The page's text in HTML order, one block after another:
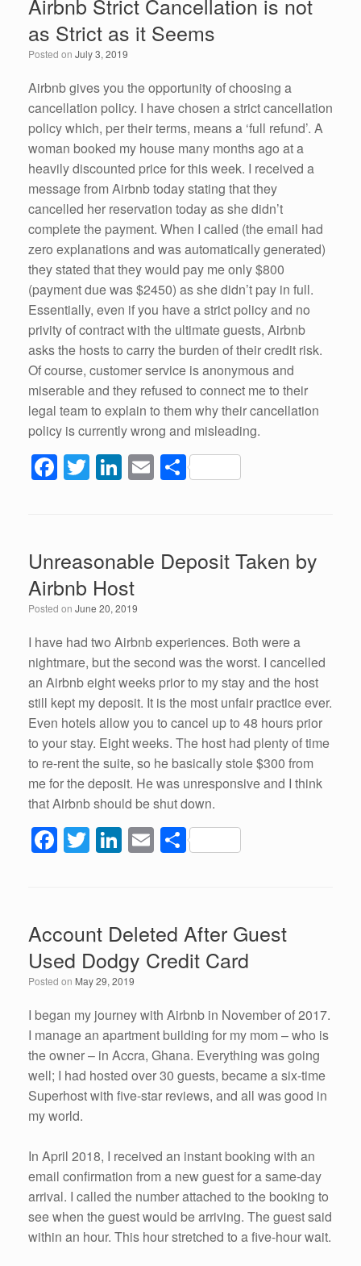
b
o
o
k
dI
n
as Strict as it Seems
Posted on July 3, 2019
Airbnb gives you the opportunity of choosing a
cancellation policy. I have chosen a strict cancellation
policy which, per their terms, means a ‘full refund’. A
woman booked my house many months ago at a
heavily discounted price for this week. I received a
message from Airbnb today stating that they
cancelled her reservation today as she didn’t
complete the payment. When I called (the email had
zero explanations and was automatically generated)
they stated that they would pay me only $800
(payment due was $2450) as she didn’t pay in full.
Essentially, even if you have a strict policy and no
privity of contract with the ultimate guests, Airbnb
asks the hosts to carry the burden of their credit risk.
Of course, customer service is anonymous and
miserable and they refused to connect me to their
legal team to explain to them why their cancellation
policy is currently wrong and misleading.
F
a
b
o
o
k
T
wi
Li
n
e
dI
n
E
m
S
h
Unreasonable Deposit Taken by
Airbnb Host
Posted on June 20, 2019
I have had two Airbnb experiences. Both were a
nightmare, but the second was the worst. I cancelled
an Airbnb eight weeks prior to my stay and the host
still kept my deposit. It is the most unfair practice ever.
Even hotels allow you to cancel up to 48 hours prior
to your stay. Eight weeks. The host had plenty of time
to re-rent the suite, so he basically stole $300 from
me for the deposit. He was unresponsive and I think
that Airbnb should be shut down.
F
a
b
o
o
k
T
wi
er
Li
n
e
dI
n
E
m
S
h
e
Account Deleted After Guest
Used Dodgy Credit Card
Posted on May 29, 2019
I began my journey with Airbnb in November of 2017.
I manage an apartment building for my mom – who is
the owner – in Accra, Ghana. Everything was going
well; I had hosted over 30 guests, became a six-time
Superhost with five-star reviews, and all was good in
my world.
In April 2018, I received an instant booking with an
email confirmation from a new guest for a same-day
arrival. I called the number attached to the booking to
see when the guest would be arriving. The guest said
within an hour. This hour stretched to a five-hour wait.